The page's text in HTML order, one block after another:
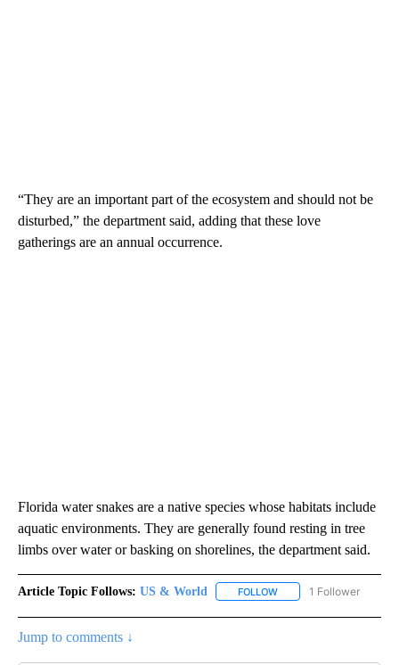
“They are an important part of the ecosystem and should not be
disturbed,” the department said, adding that these love
gatherings are an annual occurrence.
Florida water snakes are a native species whose habitats include
aquatic environments. They are generally found resting in tree
limbs over water or basking on shorelines, the department said.
Article Topic Follows: US & World FOLLOW FOLLOW "US & WORLD"
1 Follower
Jump to comments ↓